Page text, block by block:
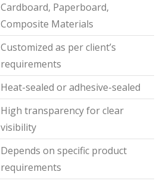
Cardboard, Paperboard,
Composite Materials
Customized as per client’s
requirements
Heat-sealed or adhesive-sealed
High transparency for clear
visibility
Depends on specific product
requirements